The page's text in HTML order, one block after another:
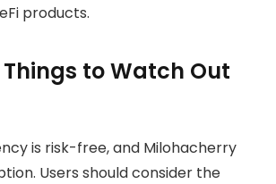
products.
to Watch Out
is risk-free, and Milohacherry
Users should consider the